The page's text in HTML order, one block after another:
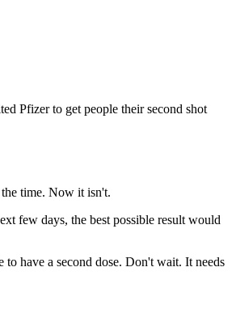
Pfizer to get people their second shot
the time. Now it isn't.
few days, the best possible result would
have a second dose. Don't wait. It needs